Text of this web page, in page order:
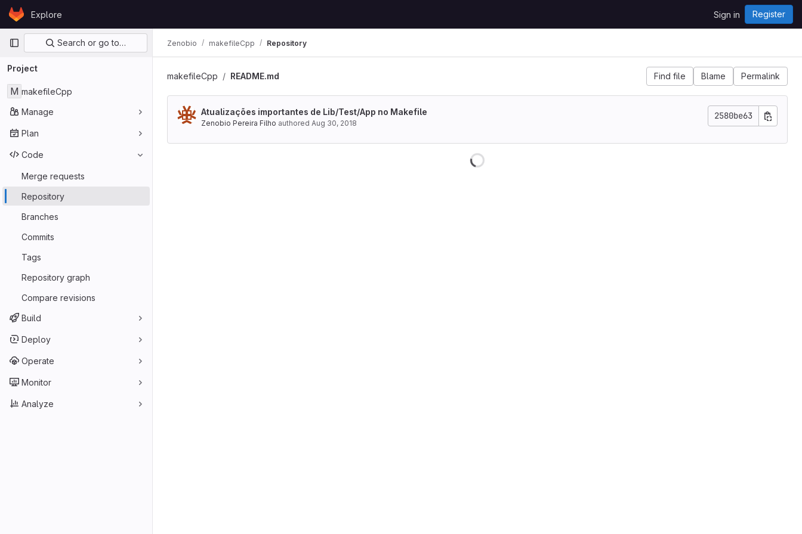
Skip to content
GitLabExplore Sign in Register
Primary navigation
Search or go to…
Project
M makefileCpp
Manage
Plan
Code
Merge requests
Repository
Branches
Commits
Tags
Repository graph
Compare revisions
Build
Deploy
Operate
Monitor
Analyze
Zenobio makefileCpp Repository
makefileCpp README.md Find file Blame Permalink
Atualizações importantes de Lib/Test/App no Makefile
Zenobio Pereira Filho authored Aug 30, 2018
2580be63